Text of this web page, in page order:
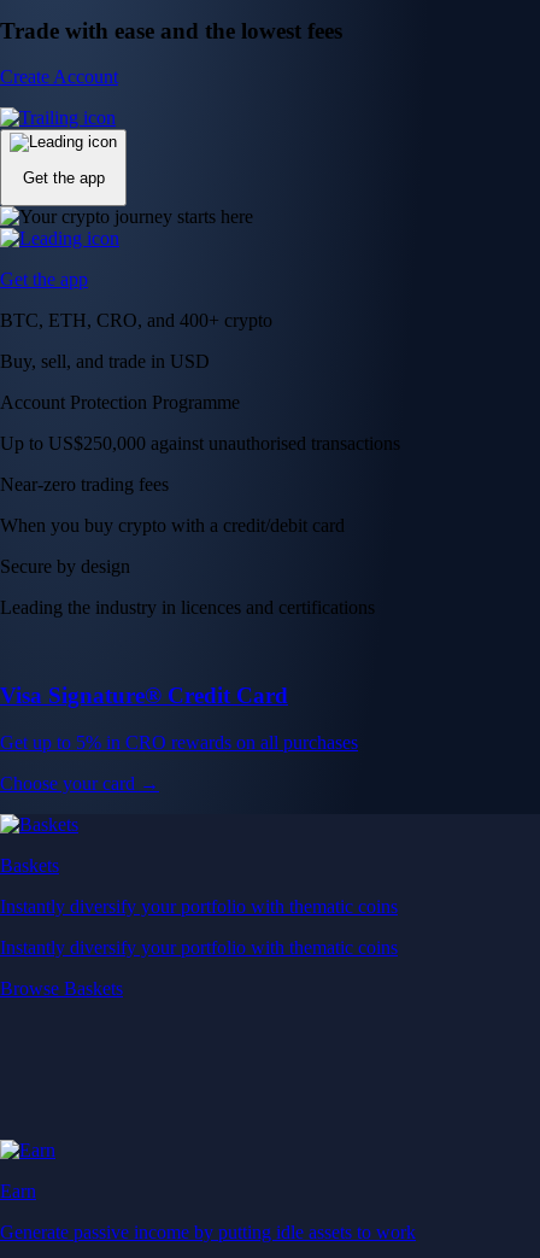
Trade with ease and the lowest fees
Create Account
Get the app
Get the app
BTC, ETH, CRO, and 400+ crypto
Buy, sell, and trade in USD
Account Protection Programme
Up to US$250,000 against unauthorised transactions
Near-zero trading fees
When you buy crypto with a credit/debit card
Secure by design
Leading the industry in licences and certifications
Visa Signature® Credit Card
Get up to 5% in CRO rewards on all purchases
Choose your card →
Baskets
Instantly diversify your portfolio with thematic coins
Instantly diversify your portfolio with thematic coins
Browse Baskets
Earn
Generate passive income by putting idle assets to work